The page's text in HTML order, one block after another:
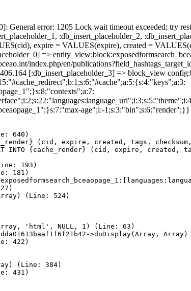
General error: 1205 Lock wait timeout exceeded; try
:db_insert_placeholder_2,
expire = VALUES(expire), created =
=>
index.php/en/
[:db_insert_placeholder_3] => block_view
age";i:-
640)
(cid, expire, created, tags,
INTO {cache_render} (cid, expire, created,
193)
181)
(Line: 524)
Array, 'html', NULL, 1) (Line: 63)
>doDisplay(Array,
422)
(Line: 384)
431)